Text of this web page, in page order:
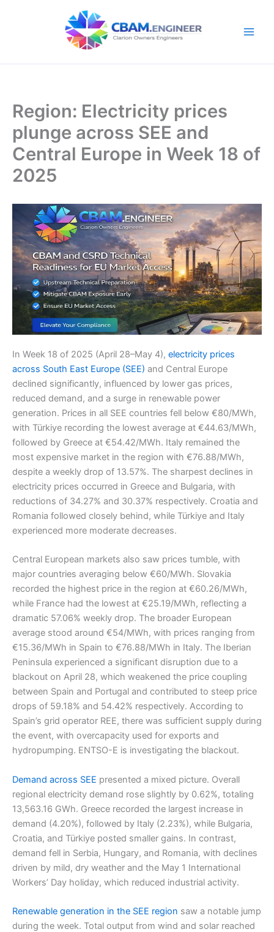
Region: Electricity prices
plunge across SEE and
Central Europe in Week 18 of
2025
In Week 18 of 2025 (April 28–May 4), electricity prices
across South East Europe (SEE) and Central Europe
declined significantly, influenced by lower gas prices,
reduced demand, and a surge in renewable power
generation. Prices in all SEE countries fell below €80/MWh,
with Türkiye recording the lowest average at €44.63/MWh,
followed by Greece at €54.42/MWh. Italy remained the
most expensive market in the region with €76.88/MWh,
despite a weekly drop of 13.57%. The sharpest declines in
electricity prices occurred in Greece and Bulgaria, with
reductions of 34.27% and 30.37% respectively. Croatia and
Romania followed closely behind, while Türkiye and Italy
experienced more moderate decreases.
Central European markets also saw prices tumble, with
major countries averaging below €60/MWh. Slovakia
recorded the highest price in the region at €60.26/MWh,
while France had the lowest at €25.19/MWh, reflecting a
dramatic 57.06% weekly drop. The broader European
average stood around €54/MWh, with prices ranging from
€15.36/MWh in Spain to €76.88/MWh in Italy. The Iberian
Peninsula experienced a significant disruption due to a
blackout on April 28, which weakened the price coupling
between Spain and Portugal and contributed to steep price
drops of 59.18% and 54.42% respectively. According to
Spain’s grid operator REE, there was sufficient supply during
the event, with overcapacity used for exports and
hydropumping. ENTSO-E is investigating the blackout.
Demand across SEE presented a mixed picture. Overall
regional electricity demand rose slightly by 0.62%, totaling
13,563.16 GWh. Greece recorded the largest increase in
demand (4.20%), followed by Italy (2.23%), while Bulgaria,
Croatia, and Türkiye posted smaller gains. In contrast,
demand fell in Serbia, Hungary, and Romania, with declines
driven by mild, dry weather and the May 1 International
Workers’ Day holiday, which reduced industrial activity.
Renewable generation in the SEE region saw a notable jump
during the week. Total output from wind and solar reached